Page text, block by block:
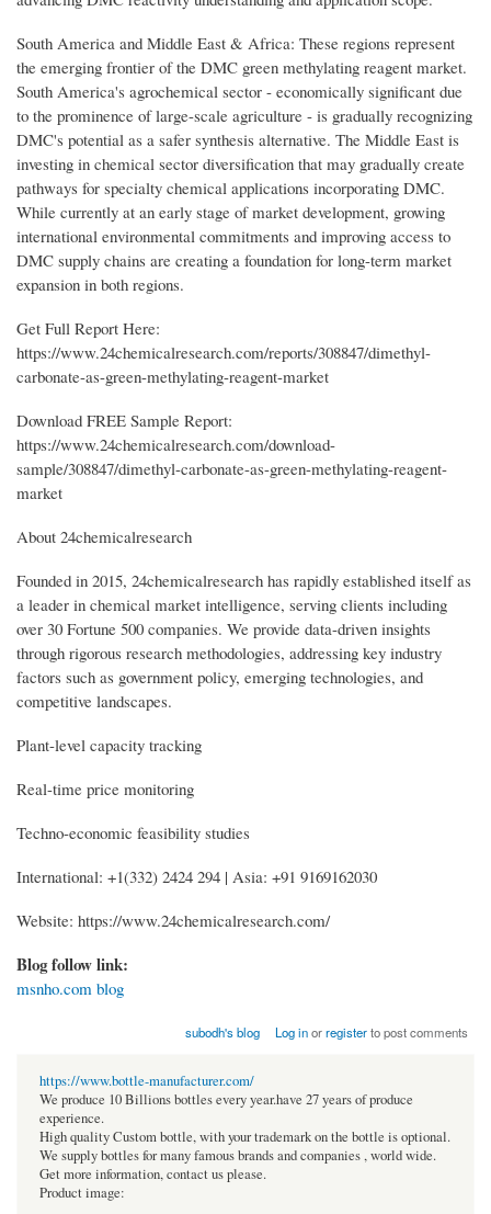
South America and Middle East & Africa: These regions represent
the emerging frontier of the DMC green methylating reagent market.
South America's agrochemical sector - economically significant due
to the prominence of large-scale agriculture - is gradually recognizing
DMC's potential as a safer synthesis alternative. The Middle East is
investing in chemical sector diversification that may gradually create
pathways for specialty chemical applications incorporating DMC.
While currently at an early stage of market development, growing
international environmental commitments and improving access to
DMC supply chains are creating a foundation for long-term market
expansion in both regions.
Get Full Report Here:
https://www.24chemicalresearch.com/reports/308847/dimethyl-
carbonate-as-green-methylating-reagent-market
Download FREE Sample Report:
https://www.24chemicalresearch.com/download-
sample/308847/dimethyl-carbonate-as-green-methylating-reagent-
market
About 24chemicalresearch
Founded in 2015, 24chemicalresearch has rapidly established itself as
a leader in chemical market intelligence, serving clients including
over 30 Fortune 500 companies. We provide data-driven insights
through rigorous research methodologies, addressing key industry
factors such as government policy, emerging technologies, and
competitive landscapes.
Plant-level capacity tracking
Real-time price monitoring
Techno-economic feasibility studies
International: +1(332) 2424 294 | Asia: +91 9169162030
Website: https://www.24chemicalresearch.com/
Blog follow link:
msnho.com blog
subodh's blog Log inorregisterto post comments
https://www.bottle-manufacturer.com/
We produce 10 Billions bottles every year.have 27 years of produce
experience.
High quality Custom bottle, with your trademark on the bottle is optional.
We supply bottles for many famous brands and companies , world wide.
Get more information, contact us please.
Product image: